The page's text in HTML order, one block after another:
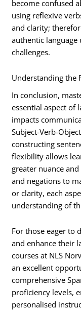
become confused
using reflexive
and clarity;
authentic language
challenges.
Understanding the
In conclusion,
essential aspect of
impacts
Subject-Verb-
constructing
flexibility allows
greater nuance
and negations to
or clarity, each
understanding of
For those eager to
and enhance their
courses at NLS
an excellent
comprehensive
proficiency levels,
personalised